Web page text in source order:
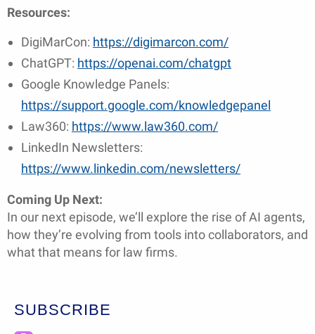
Resources:
DigiMarCon: https://digimarcon.com/
ChatGPT: https://openai.com/chatgpt
Google Knowledge Panels:
https://support.google.com/knowledgepanel
Law360: https://www.law360.com/
LinkedIn Newsletters:
https://www.linkedin.com/newsletters/
Coming Up Next:
In our next episode, we’ll explore the rise of AI agents,
how they’re evolving from tools into collaborators, and
what that means for law firms.
SUBSCRIBE